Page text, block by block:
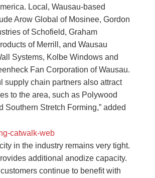
Local, Wausau-based
Arow Global of Mosinee, Gordon
of Schofield, Graham
of Merrill, and Wausau
Systems, Kolbe Windows and
Fan Corporation of Wausau.
supply chain partners also attract
to the area, such as Polywood
Southern Stretch Forming,” added
in the industry remains very tight.
additional anodize capacity.
continue to benefit with